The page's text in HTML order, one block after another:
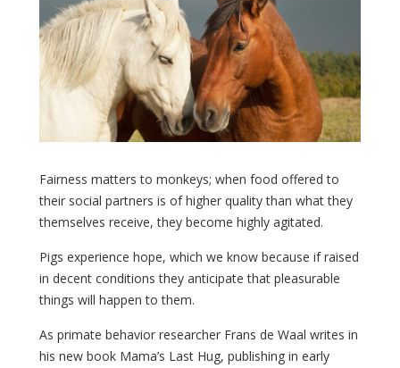
Fairness matters to monkeys; when food offered to
their social partners is of higher quality than what they
themselves receive, they become highly agitated.
Pigs experience hope, which we know because if raised
in decent conditions they anticipate that pleasurable
things will happen to them.
As primate behavior researcher Frans de Waal writes in
his new book Mama’s Last Hug, publishing in early